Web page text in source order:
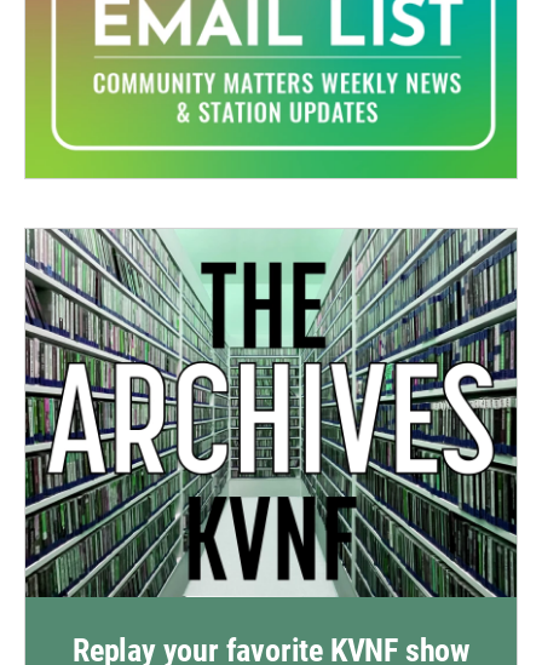
Replay your favorite KVNF show